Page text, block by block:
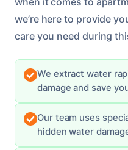
we’re here to provide
care you need during
We extract water
damage and save
Our team uses
hidden water